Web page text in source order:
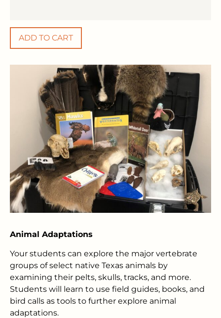
ADD TO CART
Animal Adaptations
Your students can explore the major vertebrate
groups of select native Texas animals by
examining their pelts, skulls, tracks, and more.
Students will learn to use field guides, books, and
bird calls as tools to further explore animal
adaptations.